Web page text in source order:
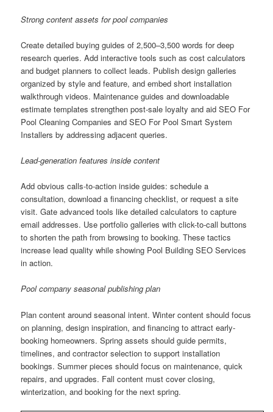
Strong content assets for pool companies
Create detailed buying guides of 2,500–3,500 words for deep
research queries. Add interactive tools such as cost calculators
and budget planners to collect leads. Publish design galleries
organized by style and feature, and embed short installation
walkthrough videos. Maintenance guides and downloadable
estimate templates strengthen post-sale loyalty and aid SEO For
Pool Cleaning Companies and SEO For Pool Smart System
Installers by addressing adjacent queries.
Lead-generation features inside content
Add obvious calls-to-action inside guides: schedule a
consultation, download a financing checklist, or request a site
visit. Gate advanced tools like detailed calculators to capture
email addresses. Use portfolio galleries with click-to-call buttons
to shorten the path from browsing to booking. These tactics
increase lead quality while showing Pool Building SEO Services
in action.
Pool company seasonal publishing plan
Plan content around seasonal intent. Winter content should focus
on planning, design inspiration, and financing to attract early-
booking homeowners. Spring assets should guide permits,
timelines, and contractor selection to support installation
bookings. Summer pieces should focus on maintenance, quick
repairs, and upgrades. Fall content must cover closing,
winterization, and booking for the next spring.